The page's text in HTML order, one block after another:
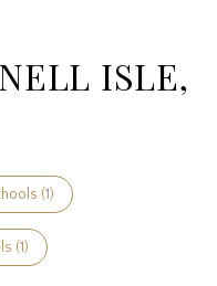
ISLE,
(1)
(1)